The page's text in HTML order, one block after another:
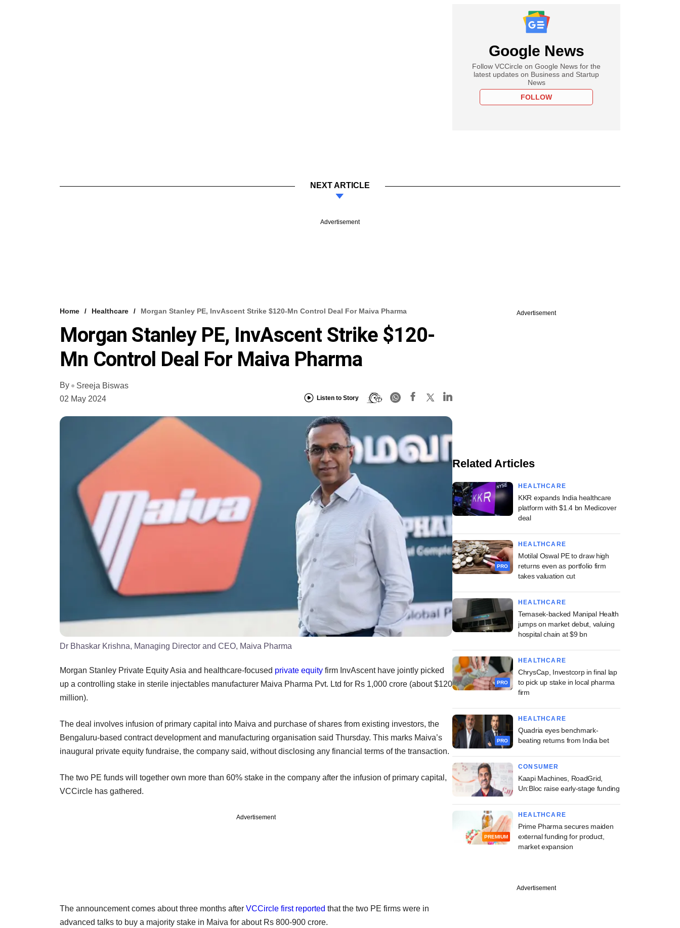
Google News
Follow VCCircle on Google News for the
latest updates on Business and Startup
News
FOLLOW
NEXT ARTICLE
Advertisement
Home Healthcare Morgan Stanley PE, InvAscent Strike $120-Mn Control Deal For Maiva Pharma
Morgan Stanley PE, InvAscent Strike $120-
Mn Control Deal For Maiva Pharma
By
Sreeja Biswas
02 May 2024
Listen to Story
Dr Bhaskar Krishna, Managing Director and CEO, Maiva Pharma
Morgan Stanley Private Equity Asia and healthcare-focused private equity firm InvAscent have jointly picked
up a controlling stake in sterile injectables manufacturer Maiva Pharma Pvt. Ltd for Rs 1,000 crore (about $120
million).
The deal involves infusion of primary capital into Maiva and purchase of shares from existing investors, the
Bengaluru-based contract development and manufacturing organisation said Thursday. This marks Maiva’s
inaugural private equity fundraise, the company said, without disclosing any financial terms of the transaction.
The two PE funds will together own more than 60% stake in the company after the infusion of primary capital,
VCCircle has gathered.
Advertisement
The announcement comes about three months after VCCircle first reported that the two PE firms were in
advanced talks to buy a majority stake in Maiva for about Rs 800-900 crore.
Advertisement
Related Articles
HEALTHCARE
KKR expands India healthcare
platform with $1.4 bn Medicover
deal
PRO
HEALTHCARE
Motilal Oswal PE to draw high
returns even as portfolio firm
takes valuation cut
HEALTHCARE
Temasek-backed Manipal Health
jumps on market debut, valuing
hospital chain at $9 bn
PRO
HEALTHCARE
ChrysCap, Investcorp in final lap
to pick up stake in local pharma
firm
PRO
HEALTHCARE
Quadria eyes benchmark-
beating returns from India bet
CONSUMER
Kaapi Machines, RoadGrid,
Un:Bloc raise early-stage funding
PREMIUM
HEALTHCARE
Prime Pharma secures maiden
external funding for product,
market expansion
Advertisement